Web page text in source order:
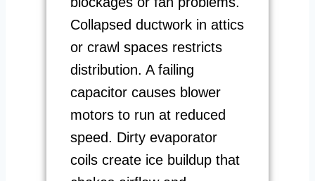
Collapsed ductwork in attics
or crawl spaces restricts
distribution. A failing
capacitor causes blower
motors to run at reduced
speed. Dirty evaporator
coils create ice buildup that